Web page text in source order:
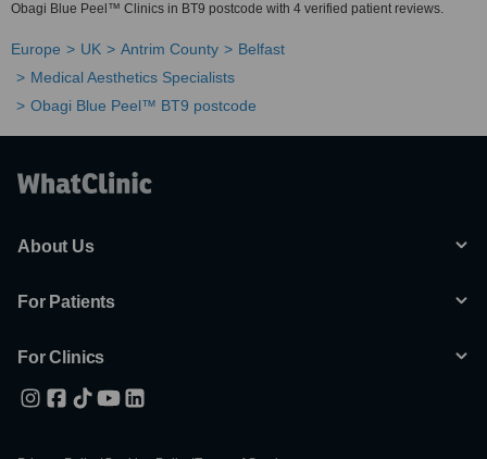
Obagi Blue Peel™ Clinics in BT9 postcode with 4 verified patient reviews.
Europe UK Antrim County
Belfast
Medical Aesthetics Specialists
Obagi Blue Peel™ BT9 postcode
About Us
For Patients
For Clinics